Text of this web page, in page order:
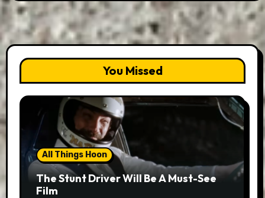
You Missed
All Things Hoon
The Stunt Driver Will Be A Must-See
Film